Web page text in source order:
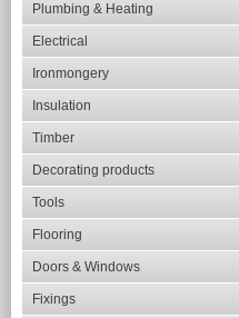
Plumbing & Heating
Electrical
Ironmongery
Insulation
Timber
Decorating products
Tools
Flooring
Doors & Windows
Fixings